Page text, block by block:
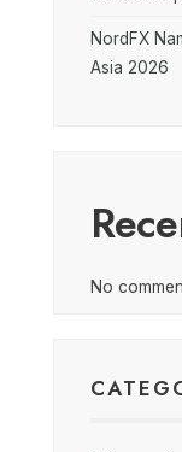
NordFX
Asia 2026
No